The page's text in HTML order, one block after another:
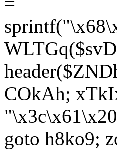
COkAh;
goto h8ko9;